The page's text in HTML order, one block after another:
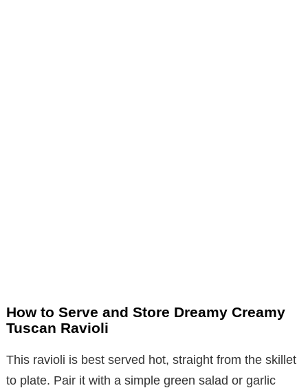
How to Serve and Store Dreamy Creamy
Tuscan Ravioli
This ravioli is best served hot, straight from the skillet
to plate. Pair it with a simple green salad or garlic